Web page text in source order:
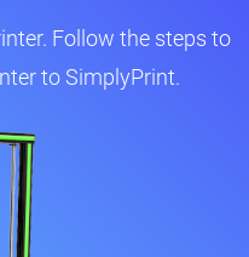
Follow the steps to
to SimplyPrint.